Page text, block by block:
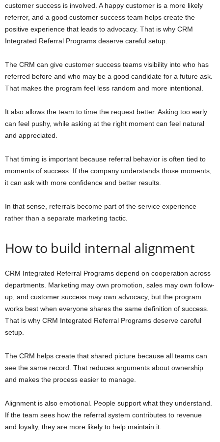
customer success is involved. A happy customer is a more likely
referrer, and a good customer success team helps create the
positive experience that leads to advocacy. That is why CRM
Integrated Referral Programs deserve careful setup.
The CRM can give customer success teams visibility into who has
referred before and who may be a good candidate for a future ask.
That makes the program feel less random and more intentional.
It also allows the team to time the request better. Asking too early
can feel pushy, while asking at the right moment can feel natural
and appreciated.
That timing is important because referral behavior is often tied to
moments of success. If the company understands those moments,
it can ask with more confidence and better results.
In that sense, referrals become part of the service experience
rather than a separate marketing tactic.
How to build internal alignment
CRM Integrated Referral Programs depend on cooperation across
departments. Marketing may own promotion, sales may own follow-
up, and customer success may own advocacy, but the program
works best when everyone shares the same definition of success.
That is why CRM Integrated Referral Programs deserve careful
setup.
The CRM helps create that shared picture because all teams can
see the same record. That reduces arguments about ownership
and makes the process easier to manage.
Alignment is also emotional. People support what they understand.
If the team sees how the referral system contributes to revenue
and loyalty, they are more likely to help maintain it.